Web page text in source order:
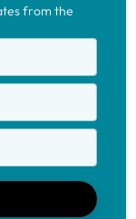
from the